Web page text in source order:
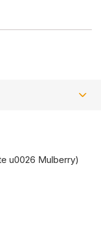
u0026 Mulberry)